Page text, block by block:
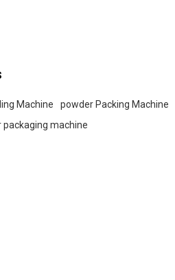
Machine powder Packing Machine
packaging machine